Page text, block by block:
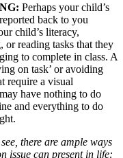
Perhaps your child’s
back to you
child’s literacy,
or reading tasks that they
to complete in class. A
on task’ or avoiding
require a visual
have nothing to do
and everything to do
there are ample ways
issue can present in life: